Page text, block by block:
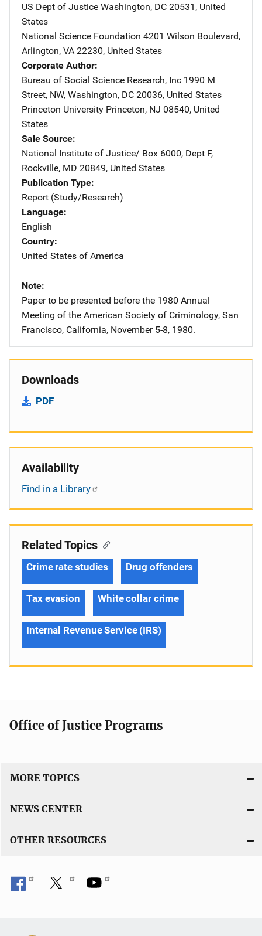
US Dept of Justice Address
Washington, DC 20531 , United
States
National Science Foundation Address
4201 Wilson Boulevard,
Arlington, VA 22230, United States
Corporate Author
Bureau of Social Science Research, Inc Address
1990 M
Street, NW, Washington, DC 20036, United States
Princeton University Address
Princeton, NJ 08540, United
States
Sale Source
National Institute of Justice/ Address
Box 6000, Dept F,
Rockville, MD 20849, United States
Publication Type
Report (Study/Research)
Language
English
Country
United States of America
Note
Paper to be presented before the 1980 Annual
Meeting of the American Society of Criminology, San
Francisco, California, November 5-8, 1980.
Downloads
PDF
Availability
Find in a Library
Related Topics
Crime rate studies Drug offenders
Tax evasion White collar crime
Internal Revenue Service (IRS)
Office of Justice Programs
MORE TOPICS
NEWS CENTER
OTHER RESOURCES